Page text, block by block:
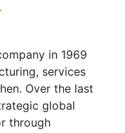
in 1969
services
Over the last
global
through